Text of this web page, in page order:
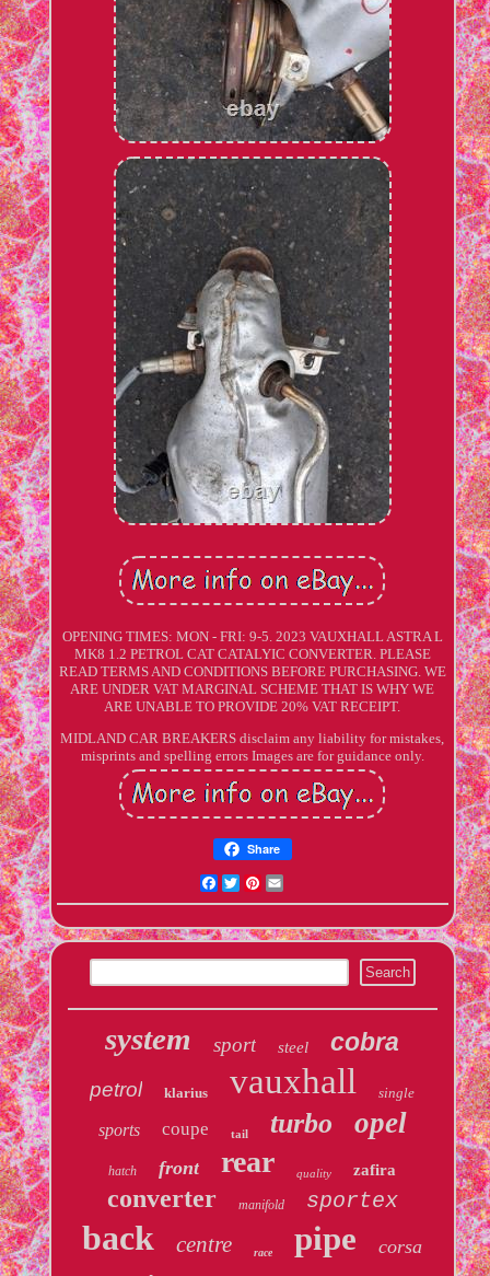
OPENING TIMES: MON - FRI: 9-5. 2023 VAUXHALL ASTRA L
MK8 1.2 PETROL CAT CATALYIC CONVERTER. PLEASE
READ TERMS AND CONDITIONS BEFORE PURCHASING. WE
ARE UNDER VAT MARGINAL SCHEME THAT IS WHY WE
ARE UNABLE TO PROVIDE 20% VAT RECEIPT.
MIDLAND CAR BREAKERS disclaim any liability for mistakes,
misprints and spelling errors Images are for guidance only.
Share
Facebook
TwitterPinterest
system sport steel cobra
petrol klarius vauxhall single
sports coupe tail turbo opel
hatch front rear quality zafira
converter manifold sportex
back centre race pipe corsa